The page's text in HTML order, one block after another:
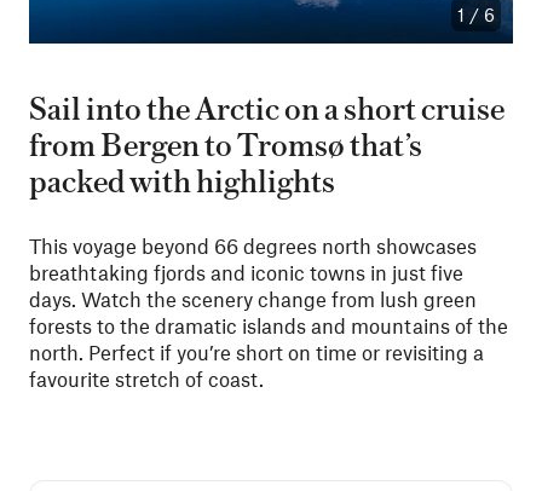
1 / 6
Sail into the Arctic on a short cruise
from Bergen to Tromsø that’s
packed with highlights
This voyage beyond 66 degrees north showcases
breathtaking fjords and iconic towns in just five
days. Watch the scenery change from lush green
forests to the dramatic islands and mountains of the
north. Perfect if you’re short on time or revisiting a
favourite stretch of coast.